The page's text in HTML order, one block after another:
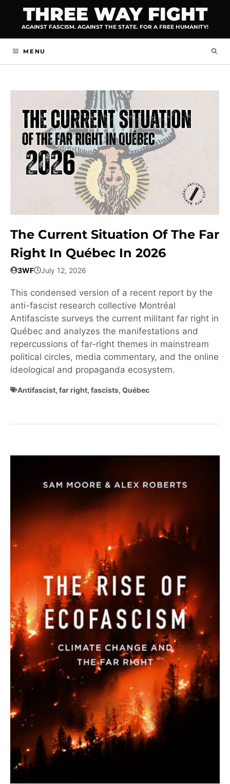
content
THREE WAY FIGHT
AGAINST FASCISM. AGAINST THE STATE. FOR A FREE HUMANITY!
MENU
The Current Situation Of The Far
Right In Québec In 2026
3WF July 12, 2026
This condensed version of a recent report by the
anti-fascist research collective Montréal
Antifasciste surveys the current militant far right in
Québec and analyzes the manifestations and
repercussions of far-right themes in mainstream
political circles, media commentary, and the online
ideological and propaganda ecosystem.
Antifascist, far right, fascists, Québec